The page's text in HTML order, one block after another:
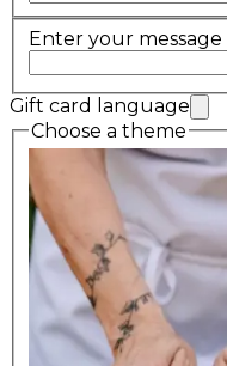
Enter your message
Gift card language
Choose a theme